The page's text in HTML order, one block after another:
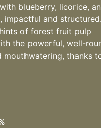
blueberry, licorice,
impactful and
of forest fruit pulp
the powerful, well-
mouthwatering, thanks